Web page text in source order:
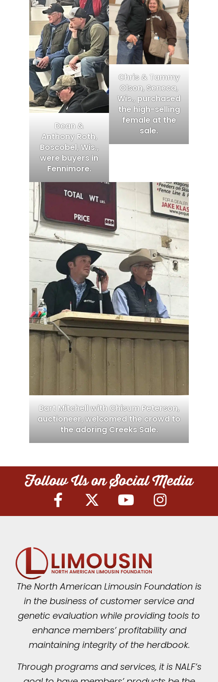
Dean &
Anthony Roth,
Boscobel, Wis.,
were buyers in
Fennimore.
Chris & Tammy
Olson, Seneca,
Wis., purchased
the high-selling
female at the
sale.
Bart Mitchell with Chisum Peterson,
auctioneer, welcomed the crowd to
the adoring Creeks Sale.
Follow Us on Social Media
The North American Limousin Foundation is
in the business of customer service and
genetic evaluation while providing tools to
enhance members’ profitability and
maintaining integrity of the herdbook.
Through programs and services, it is NALF’s